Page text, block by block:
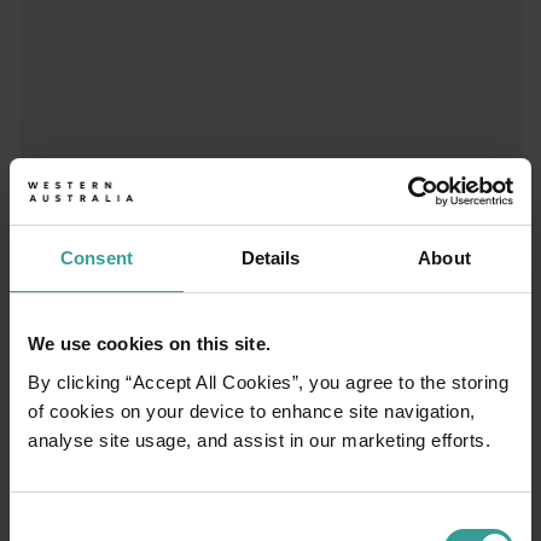
Consent Details About
We use cookies on this site.
By clicking “Accept All Cookies”, you agree to the storing
of cookies on your device to enhance site navigation,
analyse site usage, and assist in our marketing efforts.
01
Travel itineraries
an epic adventure across Western Australia’s
captivating landscapes. Start in Perth,
Australia’s sunniest capital and a thriving